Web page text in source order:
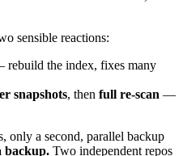
sensible reactions:
the index, fixes many
snapshots, then full re-scan —
only a second, parallel backup
backup. Two independent repos